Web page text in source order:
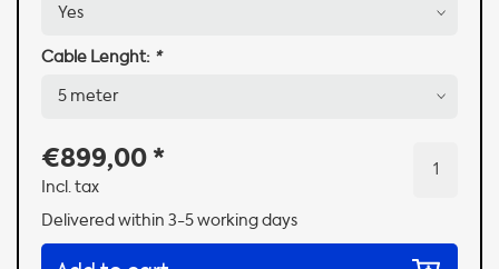
Cable Lenght: *
€899,00*
Incl. tax
Delivered within 3-5 working days